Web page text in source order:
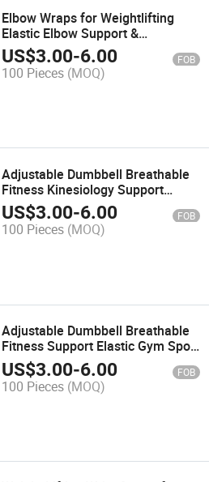
Elbow Wraps for Weightlifting
Elastic Elbow Support &
Compression Powerlifting,
Fitness, Cross Training & Gym
Workout - Elbow Straps for
US$3.00-6.00 FOB
100 Pieces (MOQ)
Adjustable Dumbbell Breathable
Fitness Kinesiology Support
Elastic Gym Sport Elbow Pad
Protect Brace Wrap Band
Bandage
US$3.00-6.00 FOB
100 Pieces (MOQ)
Adjustable Dumbbell Breathable
Fitness Support Elastic Gym Sport
Elbow Pad Protect Wrap
US$3.00-6.00 FOB
100 Pieces (MOQ)